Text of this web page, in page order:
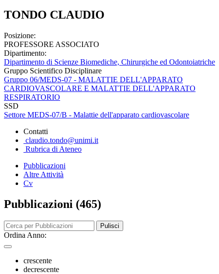
TONDO CLAUDIO
Posizione:
PROFESSORE ASSOCIATO
Dipartimento:
Dipartimento di Scienze Biomediche, Chirurgiche ed Odontoiatriche
Gruppo Scientifico Disciplinare
Gruppo 06/MEDS-07 - MALATTIE DELL'APPARATO
CARDIOVASCOLARE E MALATTIE DELL'APPARATO
RESPIRATORIO
SSD
Settore MEDS-07/B - Malattie dell'apparato cardiovascolare
Contatti
claudio.tondo@unimi.it
Rubrica di Ateneo
Pubblicazioni
Altre Attività
Cv
Pubblicazioni (465)
Pulisci
Ordina Anno:
crescente
decrescente